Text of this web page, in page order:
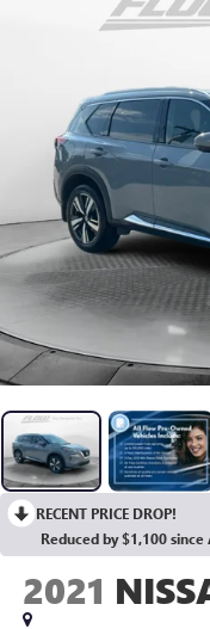
RECENT PRICE DROP!
Reduced by $1,100 since
2021